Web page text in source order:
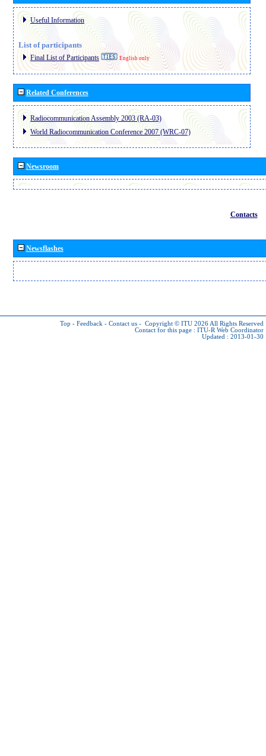
Useful Information
List of participants
Final List of Participants English only
Related Conferences
Radiocommunication Assembly 2003 (RA-03)
World Radiocommunication Conference 2007 (WRC-07)
Newsroom
Contacts
Newsflashes
Top - Feedback - Contact us - Copyright © ITU 2026 All Rights Reserved
Contact for this page : ITU-R Web Coordinator
Updated : 2013-01-30